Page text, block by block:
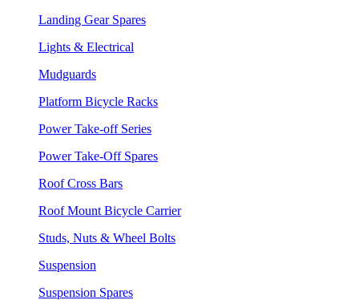
Landing Gear Spares
Lights & Electrical
Mudguards
Platform Bicycle Racks
Power Take-off Series
Power Take-Off Spares
Roof Cross Bars
Roof Mount Bicycle Carrier
Studs, Nuts & Wheel Bolts
Suspension
Suspension Spares